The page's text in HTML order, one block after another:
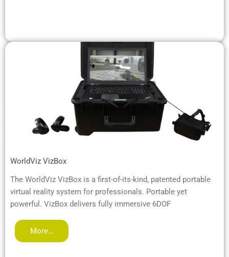
WorldViz VizBox
The WorldViz VizBox is a first-of-its-kind, patented portable
virtual reality system for professionals. Portable yet
powerful. VizBox delivers fully immersive 6DOF
More…